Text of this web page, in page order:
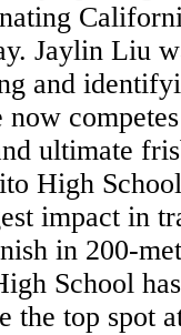
Jaylin Liu
and
ultimate
High
impact in
in 200-
School
the top spot